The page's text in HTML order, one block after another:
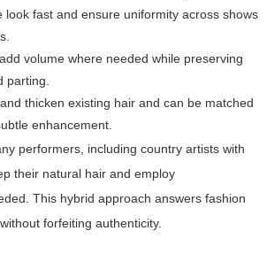
look fast and ensure uniformity across shows
volume where needed while preserving
parting.
thicken existing hair and can be matched
enhancement.
performers, including country artists with
their natural hair and employ
This hybrid approach answers fashion
forfeiting authenticity.